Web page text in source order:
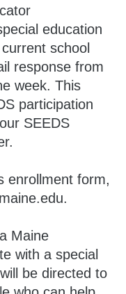
education
school
response from
week. This
participation
SEEDS
enrollment form,
Maine
with a special
be directed to